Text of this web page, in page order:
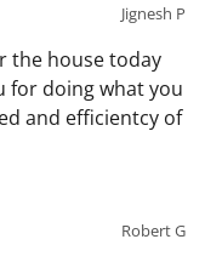
Jignesh P
the house today
for doing what you
and efficientcy of
Robert G